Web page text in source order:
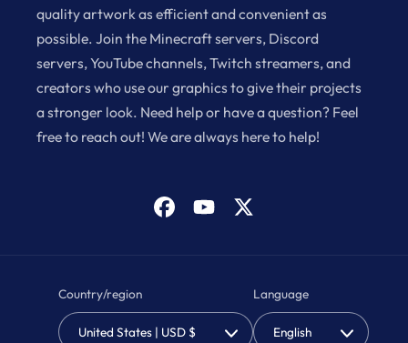
quality artwork as efficient and convenient as
possible. Join the Minecraft servers, Discord
servers, YouTube channels, Twitch streamers, and
creators who use our graphics to give their projects
a stronger look. Need help or have a question? Feel
free to reach out! We are always here to help!
FacebookYouTube
X
Country/region
United States | USD $
Language
English